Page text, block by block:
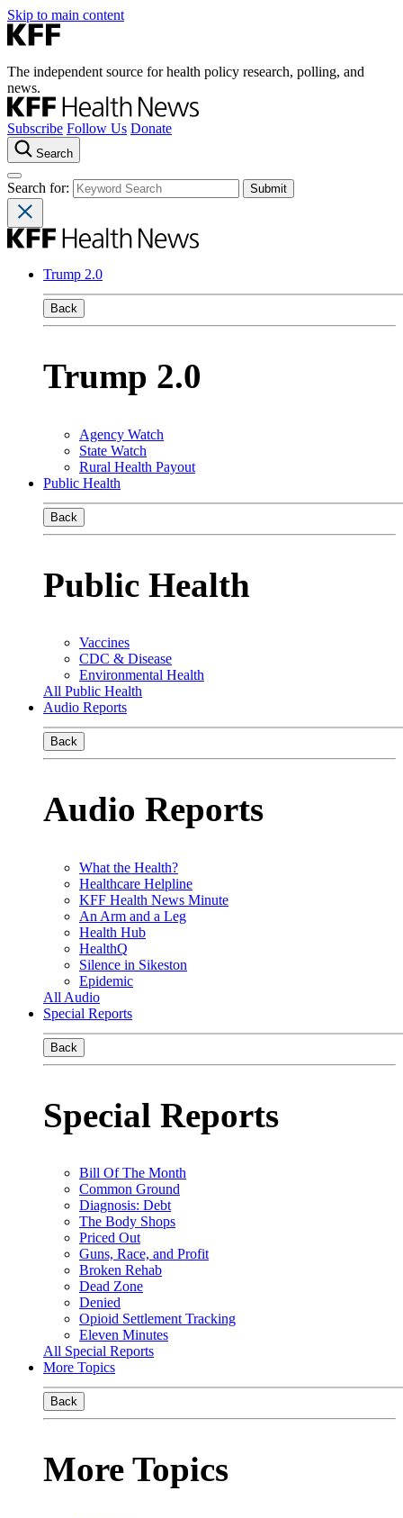
Skip to main content
The independent source for health policy research, polling, and
news.
Subscribe Follow Us Donate
Search
Search for:
Trump 2.0
Back
Trump 2.0
Agency Watch
State Watch
Rural Health Payout
Public Health
Back
Public Health
Vaccines
CDC & Disease
Environmental Health
All Public Health
Audio Reports
Back
Audio Reports
What the Health?
Healthcare Helpline
KFF Health News Minute
An Arm and a Leg
Health Hub
HealthQ
Silence in Sikeston
Epidemic
All Audio
Special Reports
Back
Special Reports
Bill Of The Month
Common Ground
Diagnosis: Debt
The Body Shops
Priced Out
Guns, Race, and Profit
Broken Rehab
Dead Zone
Denied
Opioid Settlement Tracking
Eleven Minutes
All Special Reports
More Topics
Back
More Topics